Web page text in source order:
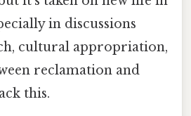
in discussions
cultural appropriation,
reclamation and
this.